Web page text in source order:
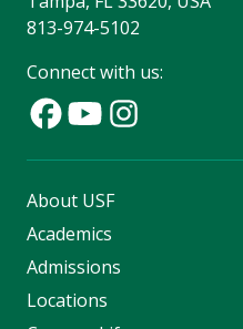
813-974-5102
Connect with us:
About USF
Academics
Admissions
Locations